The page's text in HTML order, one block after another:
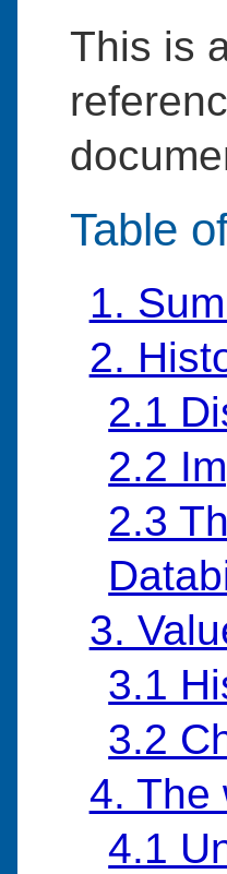
This is
Table
1.
2.
2.1
2.2
2.3
3.
3.1
3.2
4. The
4.1